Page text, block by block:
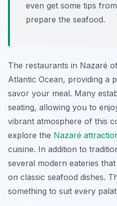
even get some tips
prepare the seafood.
The restaurants in Nazaré
Atlantic Ocean, providing a
savor your meal. Many
seating, allowing you to
vibrant atmosphere of this
explore the Nazaré
cuisine. In addition to
several modern eateries
on classic seafood dishes.
something to suit every